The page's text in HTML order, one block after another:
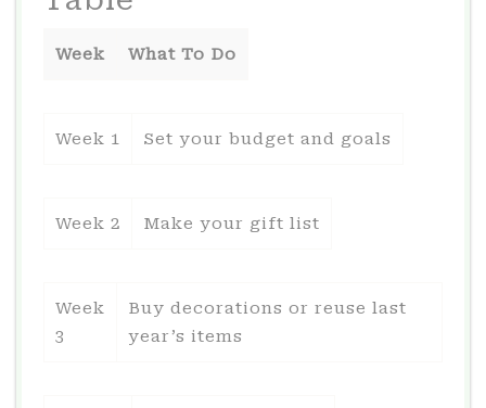
Week What To Do
Week 1 Set your budget and goals
Week 2 Make your gift list
Week
3
Buy decorations or reuse last
year’s items